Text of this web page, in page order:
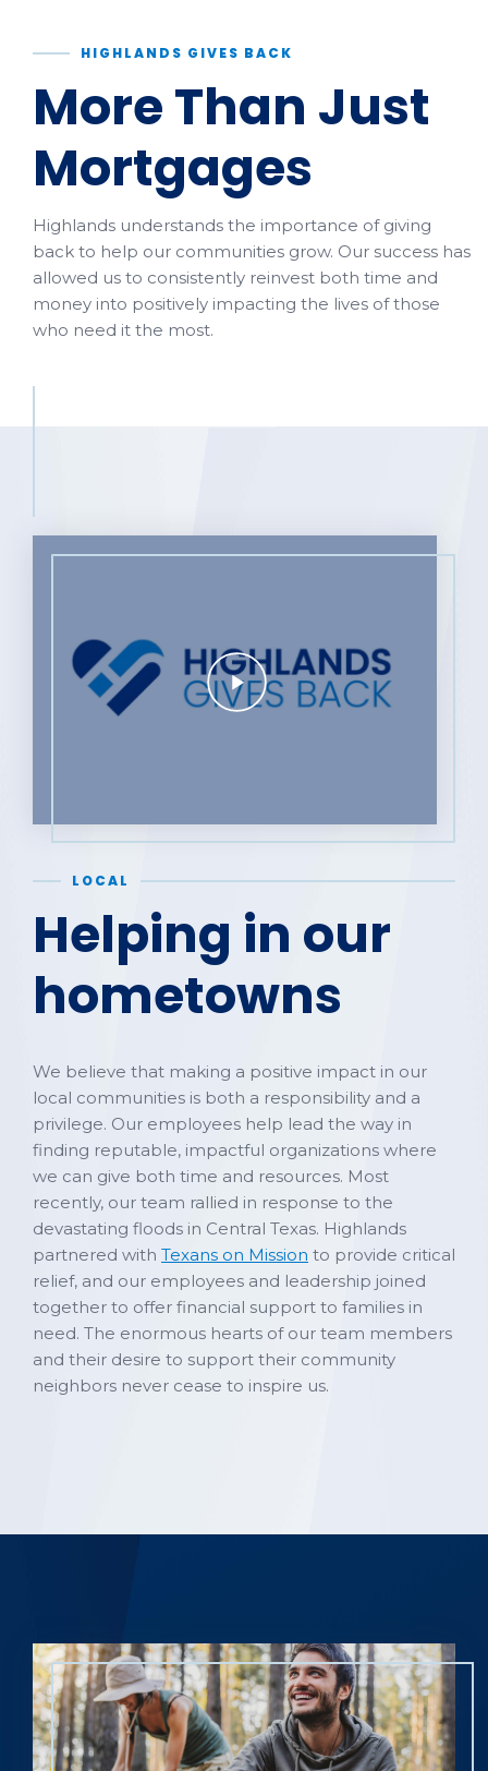
HIGHLANDS GIVES BACK
More Than Just
Mortgages
Highlands understands the importance of giving
back to help our communities grow. Our success has
allowed us to consistently reinvest both time and
money into positively impacting the lives of those
who need it the most.
LOCAL
Helping in our
hometowns
We believe that making a positive impact in our
local communities is both a responsibility and a
privilege. Our employees help lead the way in
finding reputable, impactful organizations where
we can give both time and resources. Most
recently, our team rallied in response to the
devastating floods in Central Texas. Highlands
partnered with Texans on Mission to provide critical
relief, and our employees and leadership joined
together to offer financial support to families in
need. The enormous hearts of our team members
and their desire to support their community
neighbors never cease to inspire us.